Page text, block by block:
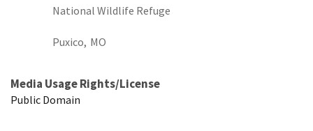
National Wildlife Refuge
Puxico, MO
Media Usage Rights/License
Public Domain